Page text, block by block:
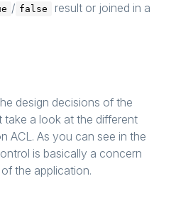
/ false
result or joined in a
design decisions of the
a look at the different
ACL. As you can see in the
is basically a concern
the application.